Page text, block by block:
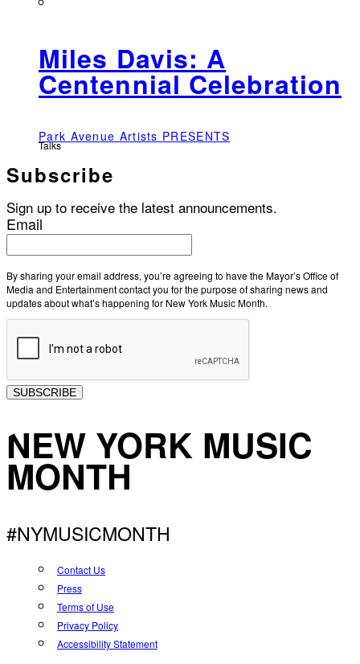
Miles Davis: A
Centennial Celebration
Park Avenue Artists PRESENTS
Talks
Subscribe
Sign up to receive the latest announcements.
Email
By sharing your email address, you’re agreeing to have the Mayor’s Office of
Media and Entertainment contact you for the purpose of sharing news and
updates about what’s happening for New York Music Month.
SUBSCRIBE
NEW YORK MUSIC
MONTH
#NYMUSICMONTH
Contact Us
Press
Terms of Use
Privacy Policy
Accessibility Statement